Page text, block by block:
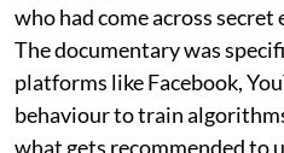
who had come across
The documentary was
platforms like Facebook,
behaviour to train
what gets recommended to